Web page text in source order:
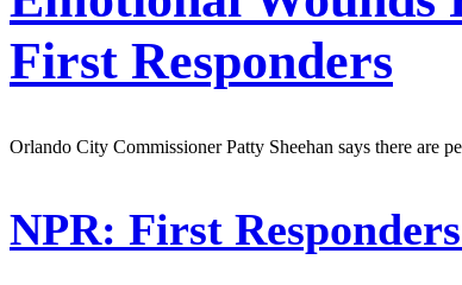
First Responders
Orlando City Commissioner Patty Sheehan says there are
NPR: First